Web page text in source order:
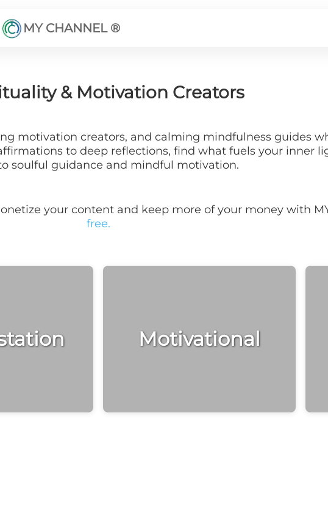
MY CHANNEL ®
& Motivation Creators
motivation creators, and calming mindfulness guides
to deep reflections, find what fuels your inner
soulful guidance and mindful motivation.
your content and keep more of your money with
free.
Motivational